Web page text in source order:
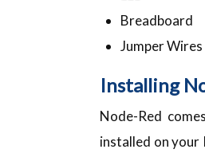
Breadboard
Jumper Wires
Installing
Node-Red
installed on your